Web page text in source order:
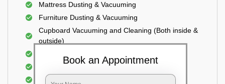
Mattress Dusting & Vacuuming
Furniture Dusting & Vacuuming
Cupboard Vacuuming and Cleaning (Both inside &
outside)
Floor Cleaning
Book an Appointment